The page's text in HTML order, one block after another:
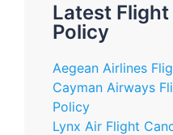
Latest
Policy
Aegean Airlines
Cayman Airways
Policy
Lynx Air Flight